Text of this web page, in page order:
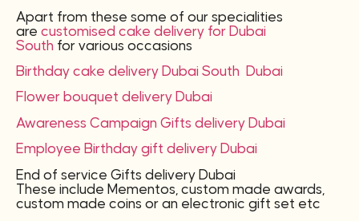
Apart from these some of our specialities
are customised cake delivery for Dubai
South for various occasions
Birthday cake delivery Dubai South Dubai
Flower bouquet delivery Dubai
Awareness Campaign Gifts delivery Dubai
Employee Birthday gift delivery Dubai
End of service Gifts delivery Dubai
These include Mementos, custom made awards,
custom made coins or an electronic gift set etc